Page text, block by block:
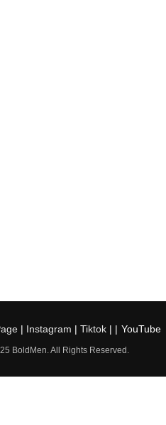
| Instagram | Tiktok| | YouTube
BoldMen. All Rights Reserved.